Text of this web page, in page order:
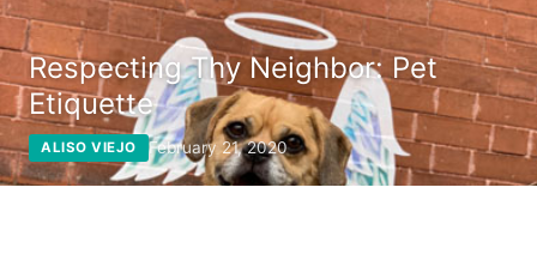
Respecting Thy Neighbor: Pet
Etiquette
ALISO VIEJO February 21, 2020